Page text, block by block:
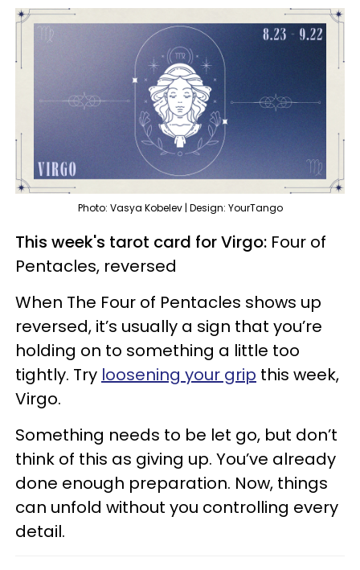
Photo: Vasya Kobelev | Design: YourTango
This week's tarot card for Virgo: Four of
Pentacles, reversed
When The Four of Pentacles shows up
reversed, it’s usually a sign that you’re
holding on to something a little too
tightly. Try loosening your grip this week,
Virgo.
Something needs to be let go, but don’t
think of this as giving up. You’ve already
done enough preparation. Now, things
can unfold without you controlling every
detail.